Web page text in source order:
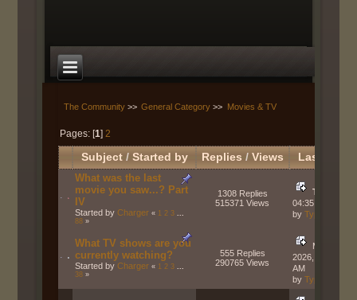
The Community>> General Category >> Movies & TV
Pages: [1] 2
Subject/ Started by Replies /Views
Last post
What was the last
movie you saw...? Part
IV
Started byCharger « 1 2 3
88 »
1308 Replies
515371 Views
Today
04:35:23 PM
byTyphon
What TV shows are you
currently watching?
Started byCharger « 1 2 3
38 »
555 Replies
290765 Views
May 24,
2026, 10:57:03
AM
byTyphon